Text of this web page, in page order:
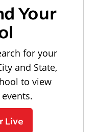
Your
for your
and State,
to view
Live